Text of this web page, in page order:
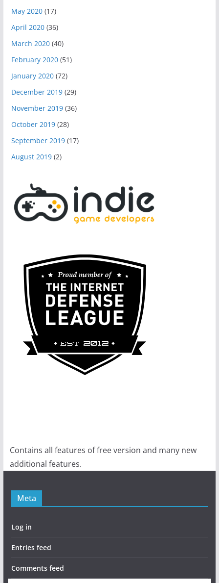
May 2020(17)
April 2020(36)
March 2020(40)
February 2020(51)
January 2020(72)
December 2019(29)
November 2019(36)
October 2019(28)
September 2019(17)
August 2019(2)
Contains all features of free version and many new
additional features.
Meta
Log in
Entries feed
Comments feed